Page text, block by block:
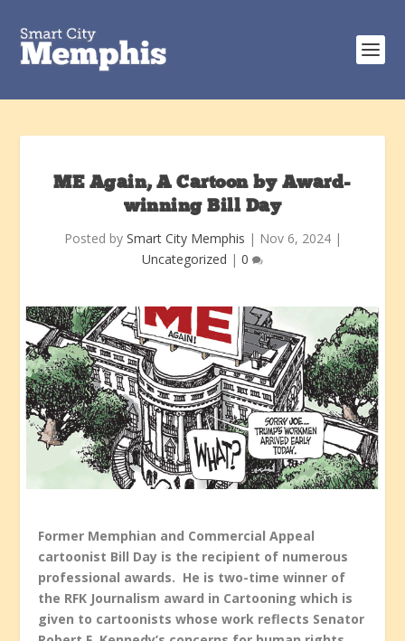
ME Again, A Cartoon by Award-
winning Bill Day
Posted by Smart City Memphis | Nov 6, 2024|
Uncategorized | 0
Former Memphian and Commercial Appeal
cartoonist Bill Day is the recipient of numerous
professional awards. He is two-time winner of
the RFK Journalism award in Cartooning which is
given to cartoonists whose work reflects Senator